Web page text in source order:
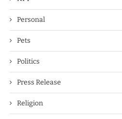
Personal
Pets
Politics
Press Release
Religion